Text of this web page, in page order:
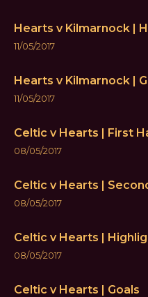
Hearts v Kilmarnock |
11/05/2017
Hearts v Kilmarnock |
11/05/2017
Celtic v Hearts | First
08/05/2017
Celtic v Hearts |
08/05/2017
Celtic v Hearts |
08/05/2017
Celtic v Hearts | Goals